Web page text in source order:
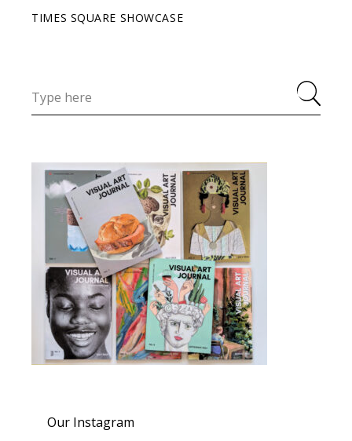
TIMES SQUARE SHOWCASE
Our Instagram